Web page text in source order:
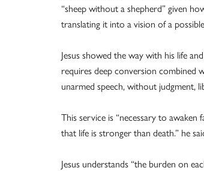
“sheep without a shepherd” given
translating it into a vision of a
Jesus showed the way with his life
requires deep conversion combined
unarmed speech, without judgment,
This service is “necessary to
that life is stronger than death.” he
Jesus understands “the burden on